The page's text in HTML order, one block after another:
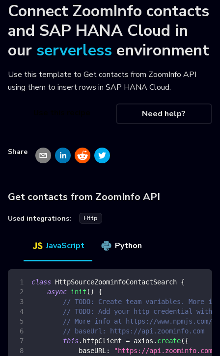
Connect ZoomInfo contacts
and SAP HANA Cloud in
our serverless environment
Use this template to Get contacts from ZoomInfo API
using them to insert rows in SAP HANA Cloud.
Need help?
Share
Get contacts from ZoomInfo API
Used integrations: Http
JavaScript Python
class HttpSourceZoominfoContactSearch {
async init ( )
{
// TODO: Create team variables. More
// TODO: Add your http credential with
// More info at https://www.npmjs.com/
// baseUrl: https://api.zoominfo.com
this. httpClient = axios . create({
baseURL : "https://api.zoominfo.com"